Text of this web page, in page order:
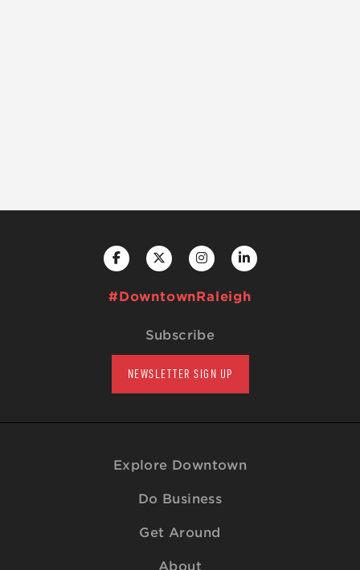
#DowntownRaleigh
Subscribe
NEWSLETTER SIGN UP
Explore Downtown
Do Business
Get Around
About